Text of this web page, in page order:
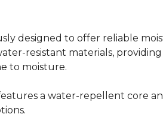
designed to offer reliable
resistant materials,
to moisture.
a water-repellent core